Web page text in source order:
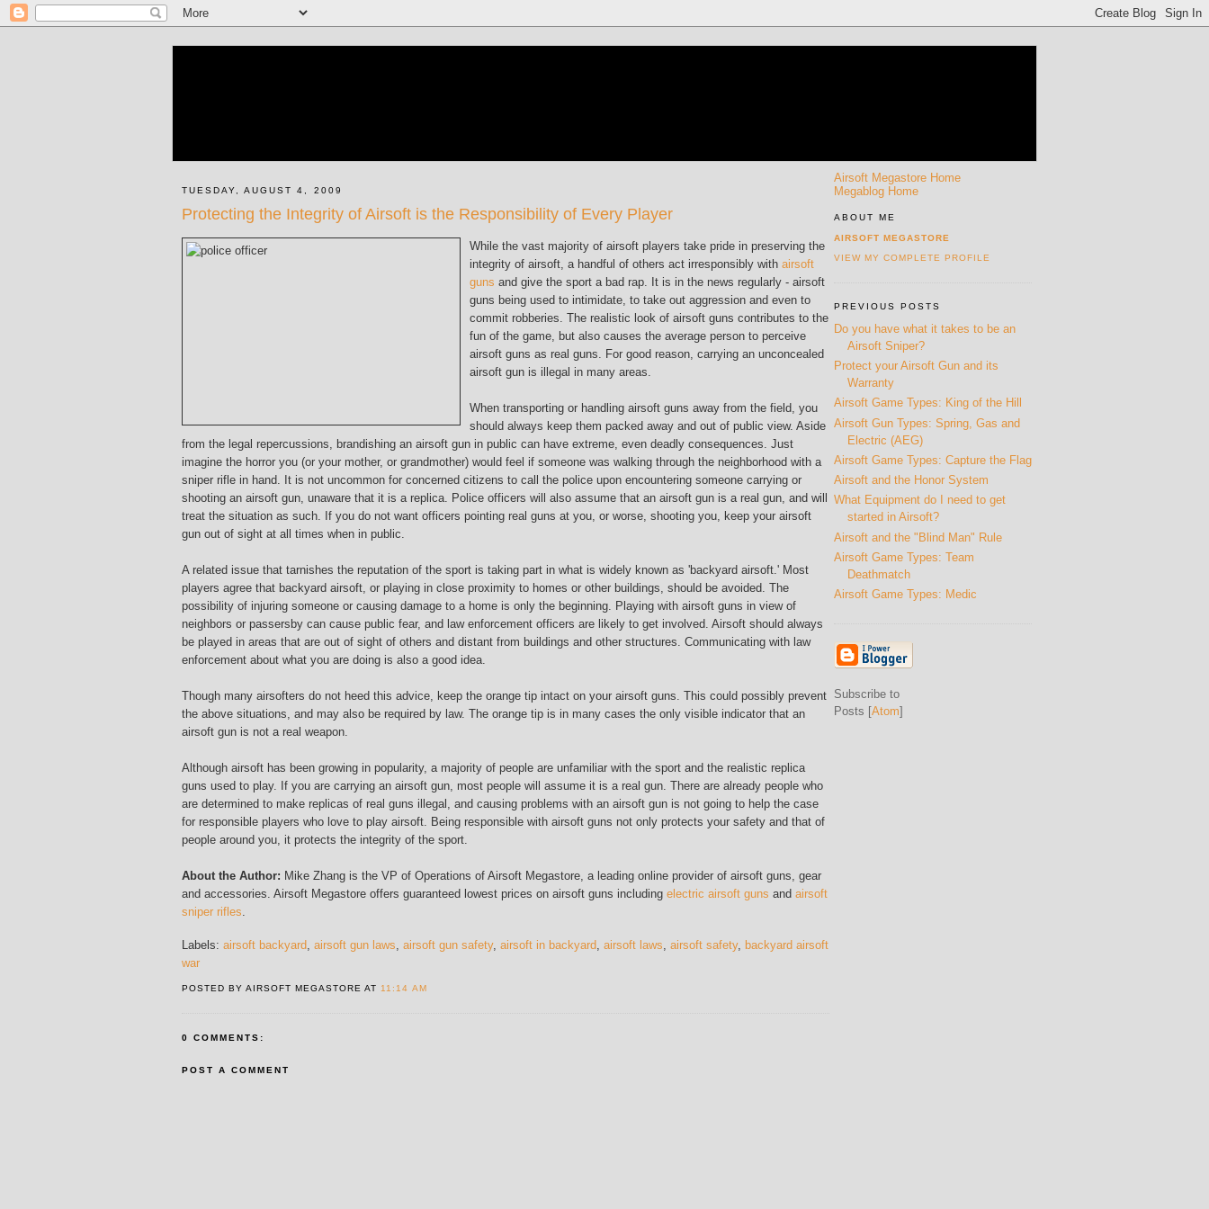
TUESDAY, AUGUST 4, 2009
Protecting the Integrity of Airsoft is the Responsibility of Every Player
While the vast majority of airsoft players take pride in preserving the
integrity of airsoft, a handful of others act irresponsibly with airsoft
guns and give the sport a bad rap. It is in the news regularly - airsoft
guns being used to intimidate, to take out aggression and even to
commit robberies. The realistic look of airsoft guns contributes to the
fun of the game, but also causes the average person to perceive
airsoft guns as real guns. For good reason, carrying an unconcealed
airsoft gun is illegal in many areas.
When transporting or handling airsoft guns away from the field, you
should always keep them packed away and out of public view. Aside
from the legal repercussions, brandishing an airsoft gun in public can have extreme, even deadly consequences. Just
imagine the horror you (or your mother, or grandmother) would feel if someone was walking through the neighborhood with a
sniper rifle in hand. It is not uncommon for concerned citizens to call the police upon encountering someone carrying or
shooting an airsoft gun, unaware that it is a replica. Police officers will also assume that an airsoft gun is a real gun, and will
treat the situation as such. If you do not want officers pointing real guns at you, or worse, shooting you, keep your airsoft
gun out of sight at all times when in public.
A related issue that tarnishes the reputation of the sport is taking part in what is widely known as 'backyard airsoft.' Most
players agree that backyard airsoft, or playing in close proximity to homes or other buildings, should be avoided. The
possibility of injuring someone or causing damage to a home is only the beginning. Playing with airsoft guns in view of
neighbors or passersby can cause public fear, and law enforcement officers are likely to get involved. Airsoft should always
be played in areas that are out of sight of others and distant from buildings and other structures. Communicating with law
enforcement about what you are doing is also a good idea.
Though many airsofters do not heed this advice, keep the orange tip intact on your airsoft guns. This could possibly prevent
the above situations, and may also be required by law. The orange tip is in many cases the only visible indicator that an
airsoft gun is not a real weapon.
Although airsoft has been growing in popularity, a majority of people are unfamiliar with the sport and the realistic replica
guns used to play. If you are carrying an airsoft gun, most people will assume it is a real gun. There are already people who
are determined to make replicas of real guns illegal, and causing problems with an airsoft gun is not going to help the case
for responsible players who love to play airsoft. Being responsible with airsoft guns not only protects your safety and that of
people around you, it protects the integrity of the sport.
About the Author: Mike Zhang is the VP of Operations of Airsoft Megastore, a leading online provider of airsoft guns, gear
and accessories. Airsoft Megastore offers guaranteed lowest prices on airsoft guns including electric airsoft guns and airsoft
sniper rifles.
Labels: airsoft backyard airsoft gun laws airsoft gun safety, airsoft in backyard airsoft laws airsoft safety, backyard airsoft
war
POSTED BY AIRSOFT MEGASTORE AT11:14 AM
0 COMMENTS:
POST A COMMENT
Airsoft Megastore Home
Megablog Home
ABOUT ME
AIRSOFT MEGASTORE
VIEW MY COMPLETE PROFILE
PREVIOUS POSTS
Do you have what it takes to be an
Airsoft Sniper?
Protect your Airsoft Gun and its
Warranty
Airsoft Game Types: King of the Hill
Airsoft Gun Types: Spring, Gas and
Electric (AEG)
Airsoft Game Types: Capture the Flag
Airsoft and the Honor System
What Equipment do I need to get
started in Airsoft?
Airsoft and the "Blind Man" Rule
Airsoft Game Types: Team
Deathmatch
Airsoft Game Types: Medic
Subscribe to
Posts [Atom]